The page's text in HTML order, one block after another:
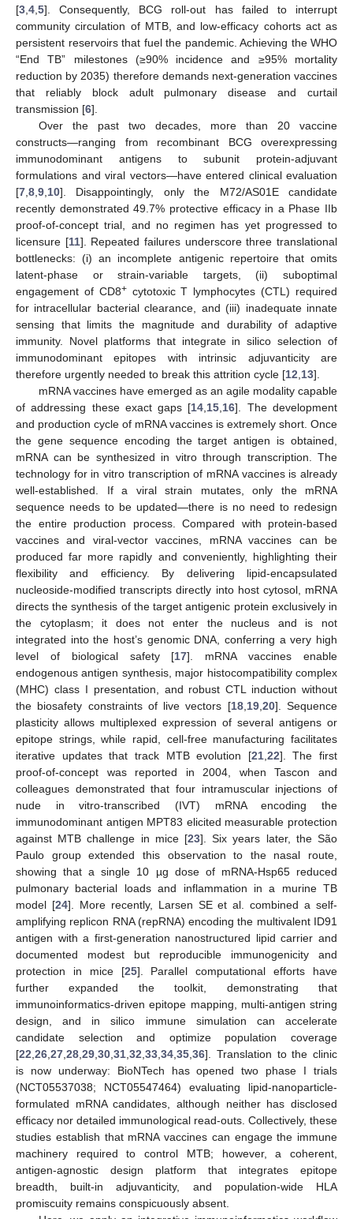
[3 4 5]. Consequently, BCG roll-out has failed to interrupt
community circulation of MTB, and low-efficacy cohorts act as
persistent reservoirs that fuel the pandemic. Achieving the WHO
“End TB” milestones (≥90% incidence and ≥95% mortality
reduction by 2035) therefore demands next-generation vaccines
that reliably block adult pulmonary disease and curtail
transmission [6].
Over the past two decades, more than 20 vaccine
constructs—ranging from recombinant BCG overexpressing
immunodominant antigens to subunit protein-adjuvant
formulations and viral vectors—have entered clinical evaluation
[7 8 9 10]. Disappointingly, only the M72/AS01E candidate
recently demonstrated 49.7% protective efficacy in a Phase IIb
proof-of-concept trial, and no regimen has yet progressed to
licensure [11]. Repeated failures underscore three translational
bottlenecks: (i) an incomplete antigenic repertoire that omits
latent-phase or strain-variable targets, (ii) suboptimal
engagement of CD8+cytotoxic T lymphocytes (CTL) required
for intracellular bacterial clearance, and (iii) inadequate innate
sensing that limits the magnitude and durability of adaptive
immunity. Novel platforms that integrate in silico selection of
immunodominant epitopes with intrinsic adjuvanticity are
therefore urgently needed to break this attrition cycle [12 13].
mRNA vaccines have emerged as an agile modality capable
of addressing these exact gaps [14 15 16]. The development
and production cycle of mRNA vaccines is extremely short. Once
the gene sequence encoding the target antigen is obtained,
mRNA can be synthesized in vitro through transcription. The
technology for in vitro transcription of mRNA vaccines is already
well-established. If a viral strain mutates, only the mRNA
sequence needs to be updated—there is no need to redesign
the entire production process. Compared with protein-based
vaccines and viral-vector vaccines, mRNA vaccines can be
produced far more rapidly and conveniently, highlighting their
flexibility and efficiency. By delivering lipid-encapsulated
nucleoside-modified transcripts directly into host cytosol, mRNA
directs the synthesis of the target antigenic protein exclusively in
the cytoplasm; it does not enter the nucleus and is not
integrated into the host’s genomic DNA, conferring a very high
level of biological safety [17]. mRNA vaccines enable
endogenous antigen synthesis, major histocompatibility complex
(MHC) class I presentation, and robust CTL induction without
the biosafety constraints of live vectors [18, 19, 20]. Sequence
plasticity allows multiplexed expression of several antigens or
epitope strings, while rapid, cell-free manufacturing facilitates
iterative updates that track MTB evolution [21, 22]. The first
proof-of-concept was reported in 2004, when Tascon and
colleagues demonstrated that four intramuscular injections of
nude in vitro-transcribed (IVT) mRNA encoding the
immunodominant antigen MPT83 elicited measurable protection
against MTB challenge in mice [23]. Six years later, the São
Paulo group extended this observation to the nasal route,
showing that a single 10 µg dose of mRNA-Hsp65 reduced
pulmonary bacterial loads and inflammation in a murine TB
model [24]. More recently, Larsen SE et al. combined a self-
amplifying replicon RNA (repRNA) encoding the multivalent ID91
antigen with a first-generation nanostructured lipid carrier and
documented modest but reproducible immunogenicity and
protection in mice [25]. Parallel computational efforts have
further expanded the toolkit, demonstrating that
immunoinformatics-driven epitope mapping, multi-antigen string
design, and in silico immune simulation can accelerate
candidate selection and optimize population coverage
[22 26 27 28 29 30 31 32 33 34 35 36]. Translation to the clinic
is now underway: BioNTech has opened two phase I trials
(NCT05537038; NCT05547464) evaluating lipid-nanoparticle-
formulated mRNA candidates, although neither has disclosed
efficacy nor detailed immunological read-outs. Collectively, these
studies establish that mRNA vaccines can engage the immune
machinery required to control MTB; however, a coherent,
antigen-agnostic design platform that integrates epitope
breadth, built-in adjuvanticity, and population-wide HLA
promiscuity remains conspicuously absent.